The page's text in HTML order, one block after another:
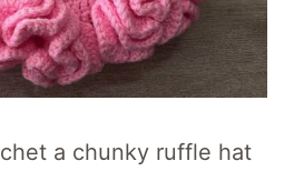
a chunky ruffle hat